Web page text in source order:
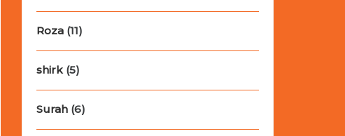
Roza (11)
shirk(5)
Surah (6)